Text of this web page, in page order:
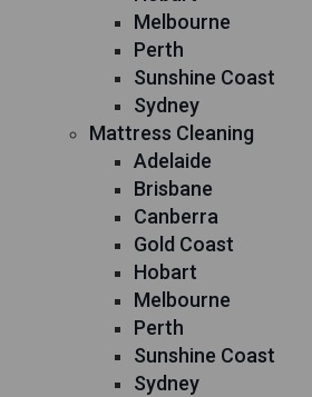
Melbourne
Perth
Sunshine Coast
Sydney
Mattress Cleaning
Adelaide
Brisbane
Canberra
Gold Coast
Hobart
Melbourne
Perth
Sunshine Coast
Sydney